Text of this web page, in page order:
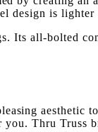
design is
Its all-bolted
aesthetic
Thru Truss